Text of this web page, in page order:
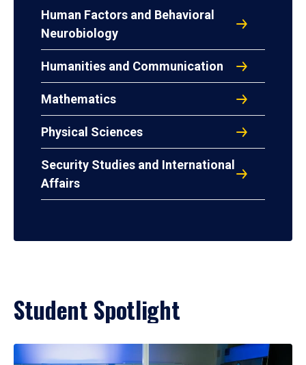
Human Factors and Behavioral
Neurobiology
Humanities and Communication
Mathematics
Physical Sciences
Security Studies and International
Affairs
Student Spotlight